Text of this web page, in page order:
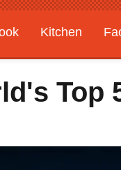
Kitchen
Features
Top